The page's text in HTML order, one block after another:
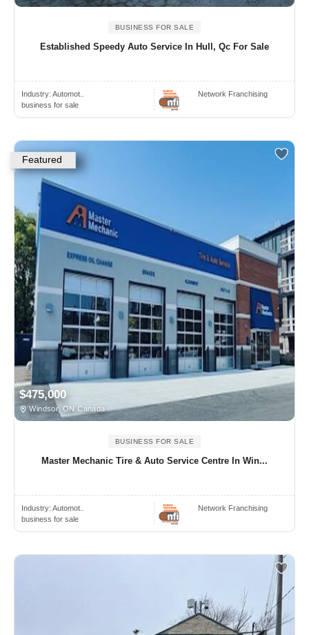
BUSINESS FOR SALE
Established Speedy Auto Service In Hull, Qc For Sale
Industry: Automot..
business for sale
Network Franchising
Featured
$475,000
Windsor, ON Canada
BUSINESS FOR SALE
Master Mechanic Tire & Auto Service Centre In Win...
Industry: Automot..
business for sale
Network Franchising